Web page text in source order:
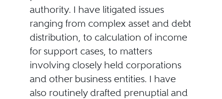
authority. I have litigated issues
ranging from complex asset and debt
distribution, to calculation of income
for support cases, to matters
involving closely held corporations
and other business entities. I have
also routinely drafted prenuptial and